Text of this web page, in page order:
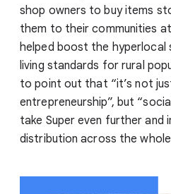
shop owners to buy items
them to their communities
helped boost the hyperlocal
living standards for rural
to point out that “it’s not
entrepreneurship”, but
take Super even further and
distribution across the